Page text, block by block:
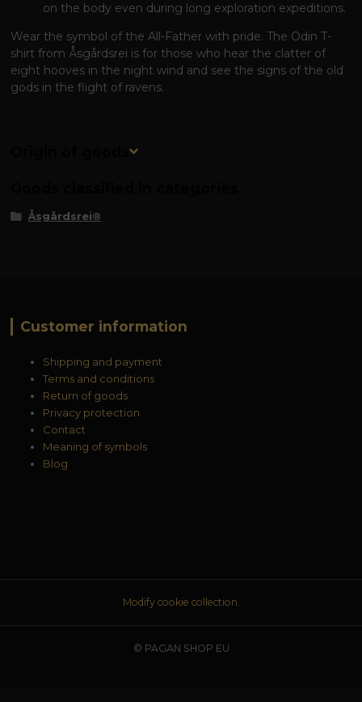
on the body even during long exploration expeditions.
Wear the symbol of the All-Father with pride. The Odin T-
shirt from Åsgårdsrei is for those who hear the clatter of
eight hooves in the night wind and see the signs of the old
gods in the flight of ravens.
Origin of goods
Åsgårdsrei®
Customer information
Shipping and payment
Terms and conditions
Return of goods
Privacy protection
Contact
Meaning of symbols
Blog
Modify cookie collection.
© PAGAN SHOP EU